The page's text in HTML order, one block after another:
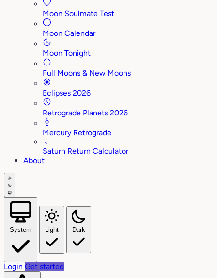
Moon Soulmate Test
Moon Calendar
Moon Tonight
Full Moons & New Moons
Eclipses 2026
Retrograde Planets 2026
Mercury Retrograde
♄
Saturn Return Calculator
About
System Light Dark
Login Get started